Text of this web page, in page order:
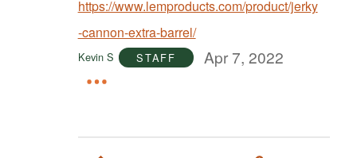
https://www.lemproducts.com/product/jerky
-cannon-extra-barrel/
Kevin S STAFF Apr 7, 2022